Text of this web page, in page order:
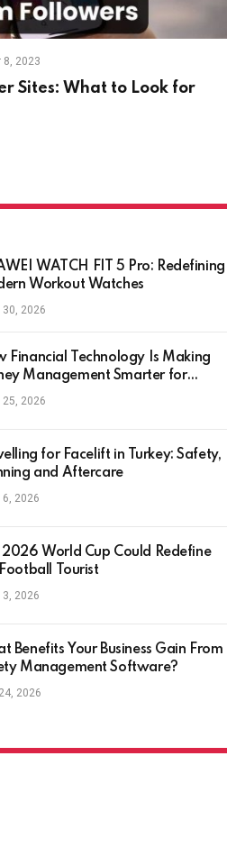
8, 2023
Sites: What to Look for
WATCH FIT 5 Pro: Redefining
Workout Watches
2026
Financial Technology Is Making
Management Smarter for
Investors
2026
for Facelift in Turkey: Safety,
and Aftercare
2026
2026 World Cup Could Redefine
Tourist
2026
Benefits Your Business Gain From
Management Software?
2026